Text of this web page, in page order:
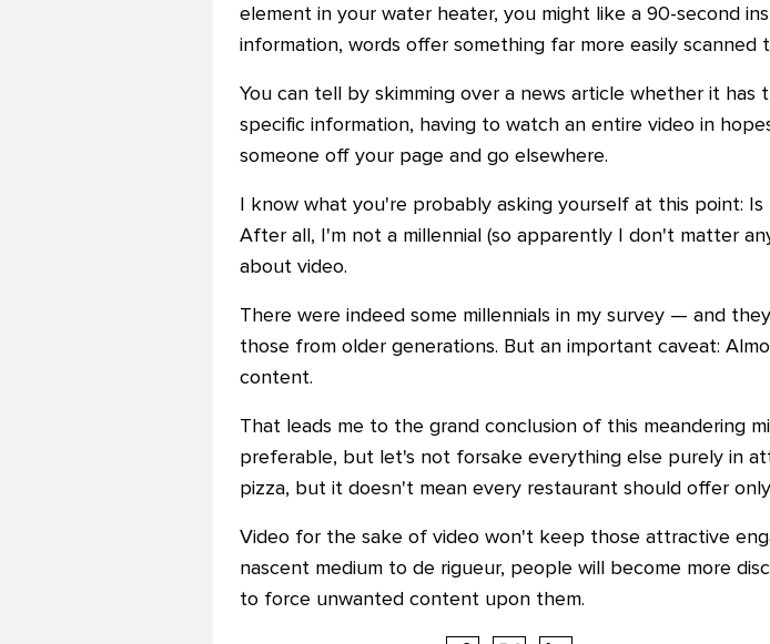
element in your water heater, you might like a 90-second
information, words offer something far more easily scanned
You can tell by skimming over a news article whether it
specific information, having to watch an entire video in
someone off your page and go elsewhere.
I know what you're probably asking yourself at this point:
After all, I'm not a millennial (so apparently I don't matter
about video.
There were indeed some millennials in my survey — and
those from older generations. But an important caveat:
content.
That leads me to the grand conclusion of this meandering
preferable, but let's not forsake everything else purely in
pizza, but it doesn't mean every restaurant should offer
Video for the sake of video won't keep those attractive
nascent medium to de rigueur, people will become more
to force unwanted content upon them.